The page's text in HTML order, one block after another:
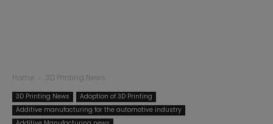
Home 3D Printing News
3D Printing News
Adoption of 3D Printing
Additive manufacturing for the automotive industry